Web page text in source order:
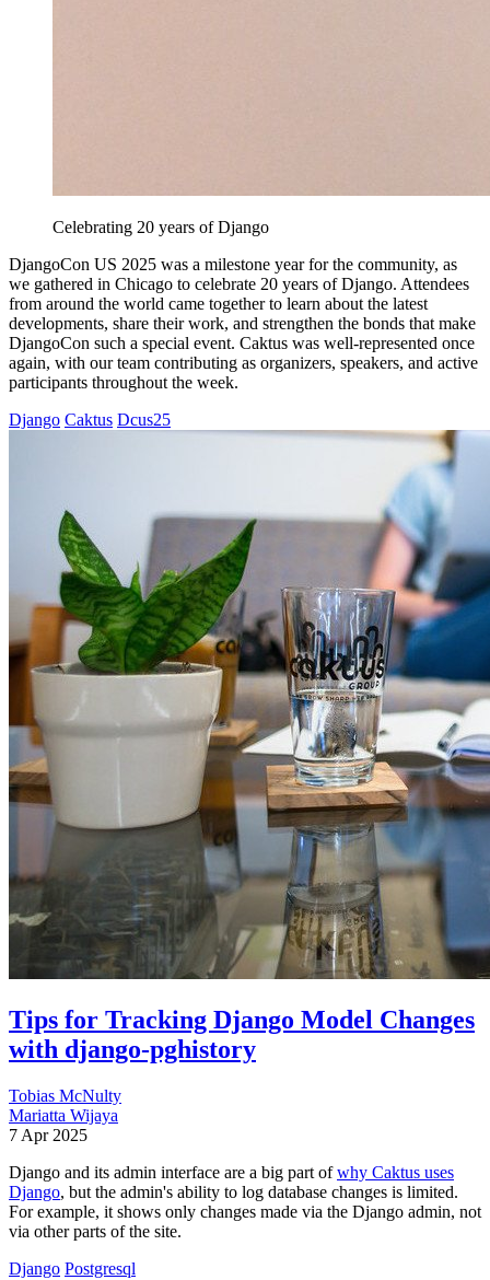
Celebrating 20 years of Django
DjangoCon US 2025 was a milestone year for the community, as
we gathered in Chicago to celebrate 20 years of Django. Attendees
from around the world came together to learn about the latest
developments, share their work, and strengthen the bonds that make
DjangoCon such a special event. Caktus was well-represented once
again, with our team contributing as organizers, speakers, and active
participants throughout the week.
Django Caktus Dcus25
Tips for Tracking Django Model Changes
with django-pghistory
Tobias McNulty
Mariatta Wijaya
7 Apr 2025
Django and its admin interface are a big part ofwhy Caktus uses
Django, but the admin's ability to log database changes is limited.
For example, it shows only changes made via the Django admin, not
via other parts of the site.
Django Postgresql